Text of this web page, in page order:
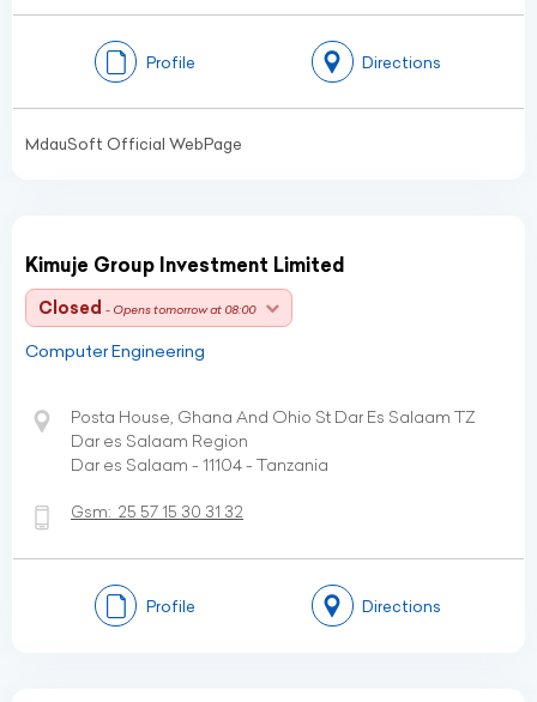
Profile Directions
MdauSoft Official WebPage
Kimuje Group Investment Limited
Closed - Opens tomorrow at 08:00
Computer Engineering
Posta House, Ghana And Ohio St Dar Es Salaam TZ
Dar es Salaam Region
Dar es Salaam - 11104 - Tanzania
Gsm: 25 57 15 30 31 32
Profile Directions